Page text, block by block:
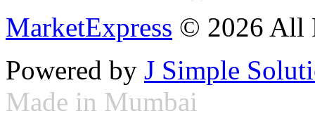
MarketExpress © 2026 All
Powered by J Simple
Made in Mumbai